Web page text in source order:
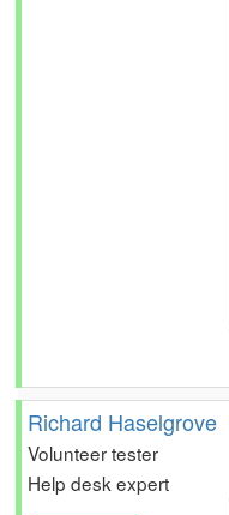
Richard Haselgrove
Volunteer tester
Help desk expert